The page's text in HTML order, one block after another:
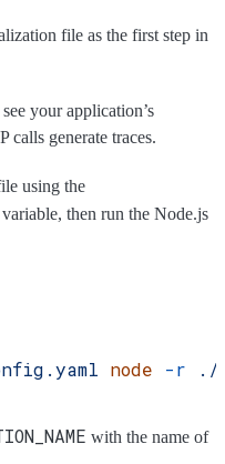
file as the first step in
your application’s
calls generate traces.
using the
then run the Node.js
node -r ./
with the name of